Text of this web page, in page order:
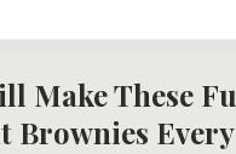
Make These
Brownies Every